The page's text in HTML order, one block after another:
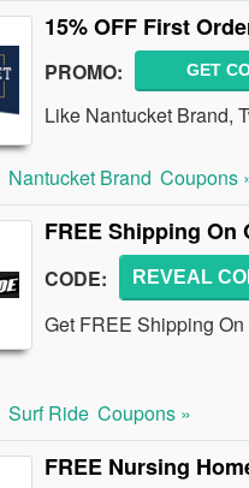
15% OFF First
PROMO: GET
Like Nantucket Brand,
Nantucket Brand Coupons
FREE Shipping On
CODE: REVEAL
Get FREE Shipping
Surf Ride Coupons »
FREE Nursing